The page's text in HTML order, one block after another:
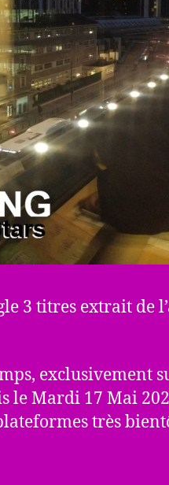
3 titres extrait de
exclusivement
le Mardi 17 Mai
très